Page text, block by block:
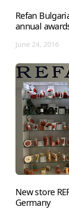
Refan
annual
June 24, 2016
New store
Germany